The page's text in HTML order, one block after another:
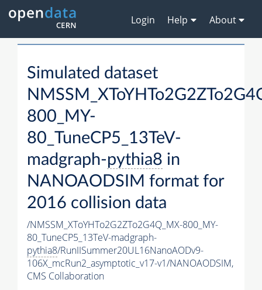
Login Help About
Simulated dataset
800_MY-
80_TuneCP5_13TeV-
madgraph-pythia8 in
NANOAODSIM format for
2016 collision data
/NMSSM_XToYHTo2G2ZTo2G4Q_MX-800_MY-
80_TuneCP5_13TeV-madgraph-
pythia8/RunIISummer20UL16NanoAODv9-
106X_mcRun2_asymptotic_v17-v1/NANOAODSIM,
CMS Collaboration